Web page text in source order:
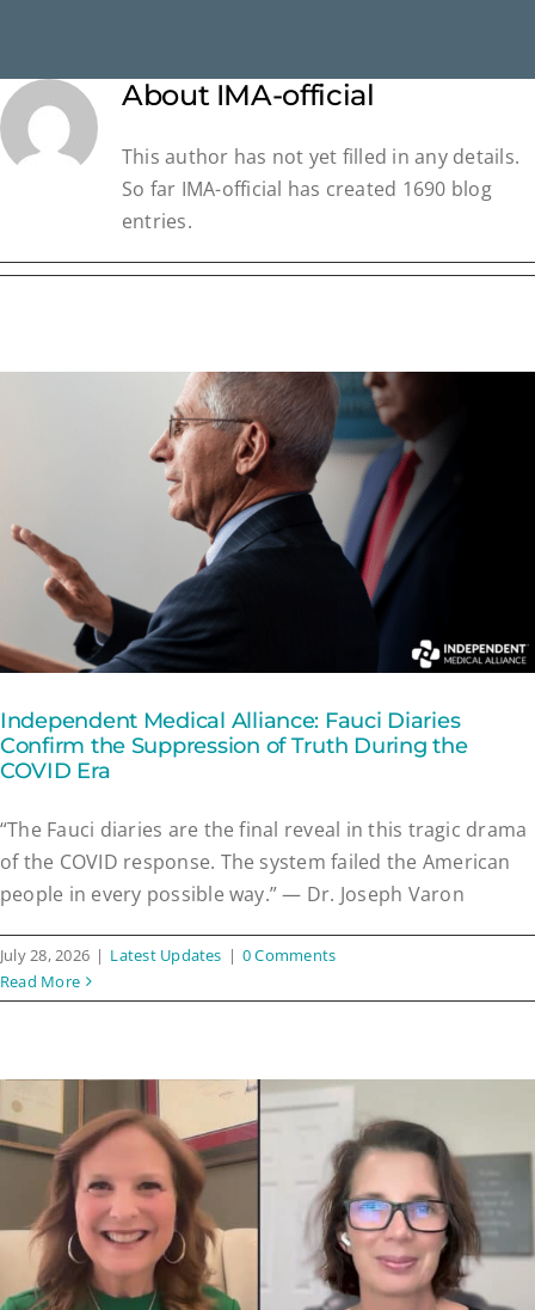
About IMA-official
This author has not yet filled in any details.
So far IMA-official has created 1690 blog
entries.
Independent Medical Alliance: Fauci Diaries
Confirm the Suppression of Truth During the
COVID Era
“The Fauci diaries are the final reveal in this tragic drama
of the COVID response. The system failed the American
people in every possible way.” — Dr. Joseph Varon
July 28, 2026 | Latest Updates | 0 Comments
Read More